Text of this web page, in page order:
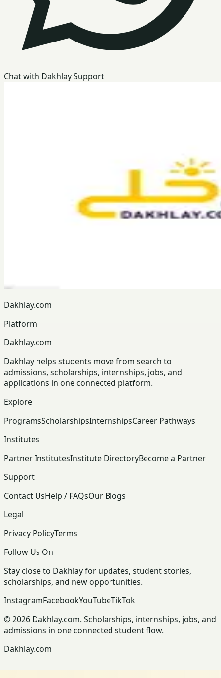
Chat with Dakhlay Support
Dakhlay.com
Platform
Dakhlay.com
Dakhlay helps students move from search to
admissions, scholarships, internships, jobs, and
applications in one connected platform.
Explore
ProgramsScholarshipsInternshipsCareer Pathways
Institutes
Partner InstitutesInstitute DirectoryBecome a Partner
Support
Contact UsHelp / FAQsOur Blogs
Legal
Privacy PolicyTerms
Follow Us On
Stay close to Dakhlay for updates, student stories,
scholarships, and new opportunities.
InstagramFacebookYouTubeTikTok
© 2026 Dakhlay.com. Scholarships, internships, jobs, and
admissions in one connected student flow.
Dakhlay.com